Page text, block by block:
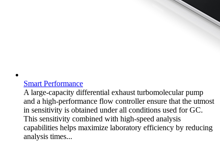
Smart Performance
A large-capacity differential exhaust turbomolecular pump
and a high-performance flow controller ensure that the utmost
in sensitivity is obtained under all conditions used for GC.
This sensitivity combined with high-speed analysis
capabilities helps maximize laboratory efficiency by reducing
analysis times...